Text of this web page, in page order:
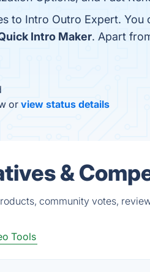
to Intro Outro Expert.
Intro Maker. Apart
orview status details
&
community votes,
Tools